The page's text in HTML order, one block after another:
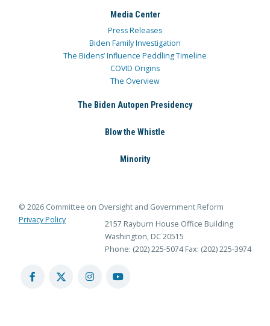
Media Center
Press Releases
Biden Family Investigation
The Bidens’ Influence Peddling Timeline
COVID Origins
The Overview
The Biden Autopen Presidency
Blow the Whistle
Minority
© 2026 Committee on Oversight and Government Reform
Privacy Policy
2157 Rayburn House Office Building
Washington, DC 20515
Phone: (202) 225-5074 Fax: (202) 225-3974